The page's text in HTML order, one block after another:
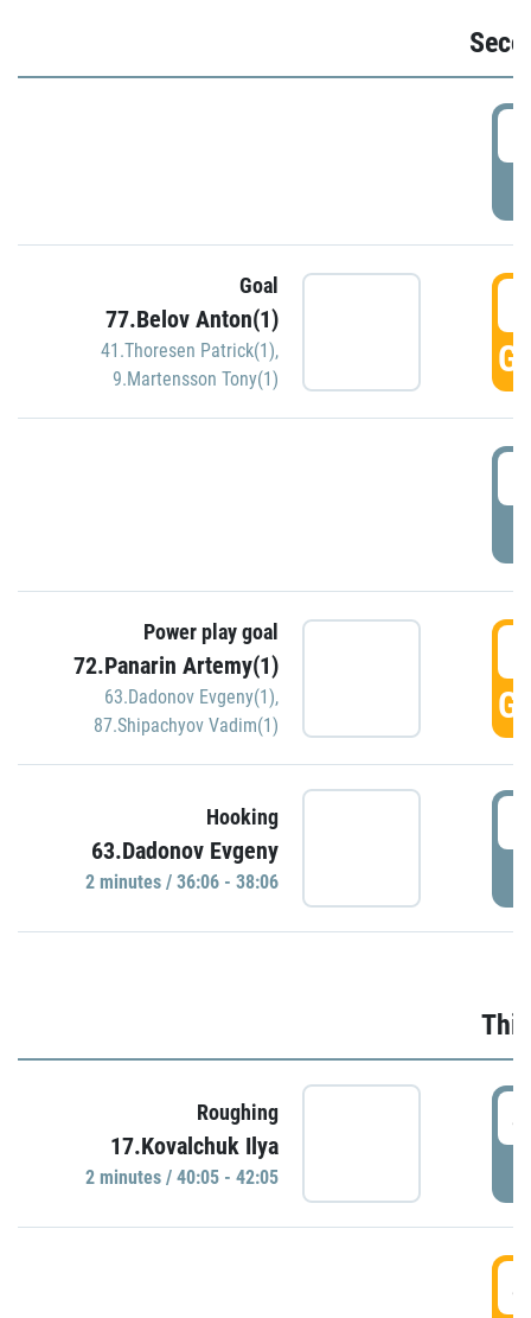
Goal
77.Belov Anton(1)
41.Thoresen Patrick(1),
9.Martensson Tony(1)
Power play goal
72.Panarin Artemy(1)
63.Dadonov Evgeny(1),
87.Shipachyov Vadim(1)
Hooking
63.Dadonov Evgeny
2 minutes / 36:06 - 38:06
Roughing
17.Kovalchuk Ilya
2 minutes / 40:05 - 42:05